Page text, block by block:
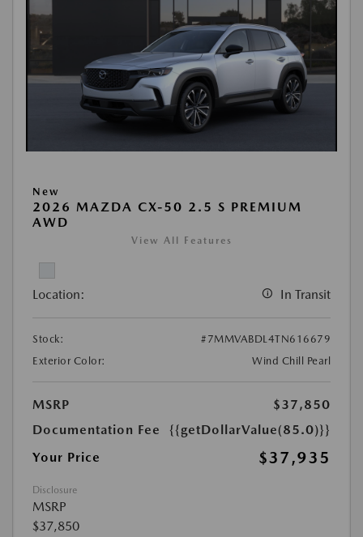
New
2026 MAZDA CX-50 2.5 S PREMIUM
AWD
View All Features
Location: In Transit
Stock:
#7MMVABDL4TN616679
Exterior Color:
Wind Chill Pearl
MSRP
$37,850
Documentation Fee
{{getDollarValue(85.0)}}
Your Price
$37,935
Disclosure
MSRP
$37,850